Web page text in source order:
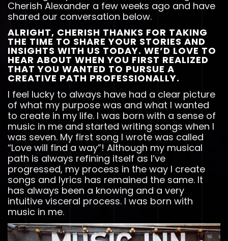
Cherish Alexander a few weeks ago and have
shared our conversation below.
ALRIGHT, CHERISH THANKS FOR TAKING
THE TIME TO SHARE YOUR STORIES AND
INSIGHTS WITH US TODAY. WE’D LOVE TO
HEAR ABOUT WHEN YOU FIRST REALIZED
THAT YOU WANTED TO PURSUE A
CREATIVE PATH PROFESSIONALLY.
I feel lucky to always have had a clear picture
of what my purpose was and what I wanted
to create in my life. I was born with a sense of
music in me and started writing songs when I
was seven. My first song I wrote was called
“Love will find a way”! Although my musical
path is always refining itself as I’ve
progressed, my process in the way I create
songs and lyrics has remained the same. It
has always been a knowing and a very
intuitive visceral process. I was born with
music in me.